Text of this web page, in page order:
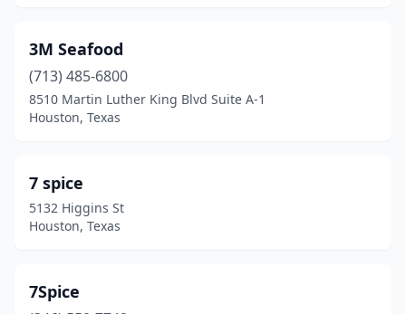
Atascocita(2)
Athens(2)
Atlanta(1)
Azle(1)
Balch Springs
Bastrop
3M Seafood
(713) 485-6800
8510 Martin Luther King Blvd Suite A-1
Houston, Texas
7 spice
5132 Higgins St
Houston, Texas
7Spice